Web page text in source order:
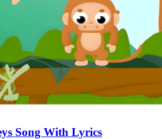
Song With Lyrics